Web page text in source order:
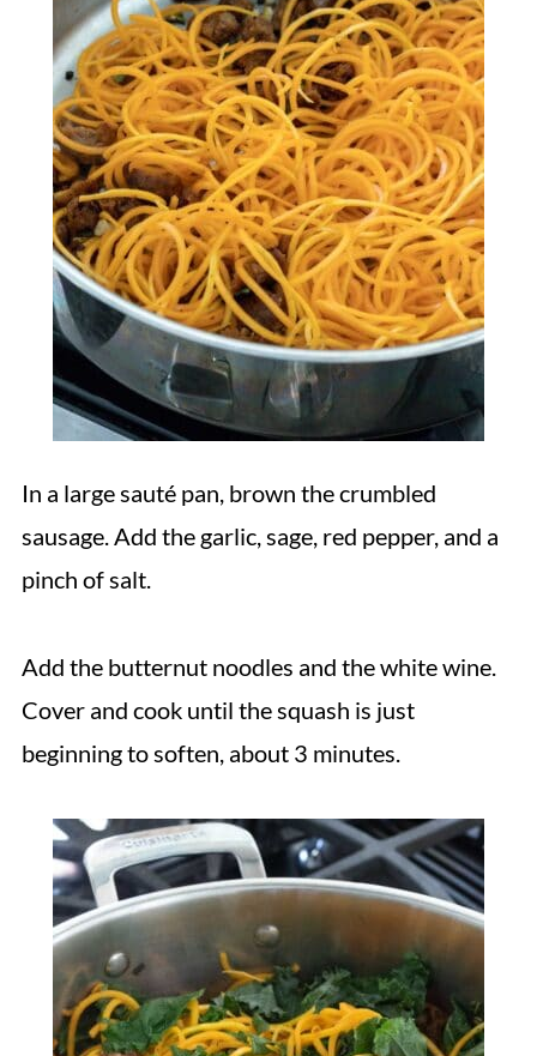
In a large sauté pan, brown the crumbled
sausage. Add the garlic, sage, red pepper, and a
pinch of salt.
Add the butternut noodles and the white wine.
Cover and cook until the squash is just
beginning to soften, about 3 minutes.